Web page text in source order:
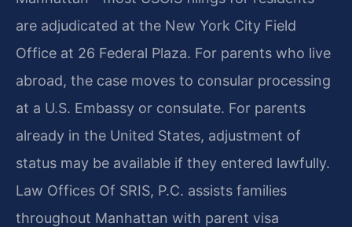
are adjudicated at the New York City Field
Office at 26 Federal Plaza. For parents who live
abroad, the case moves to consular processing
at a U.S. Embassy or consulate. For parents
already in the United States, adjustment of
status may be available if they entered lawfully.
Law Offices Of SRIS, P.C. assists families
throughout Manhattan with parent visa